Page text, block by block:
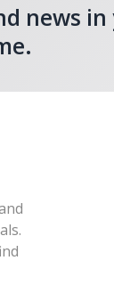
news